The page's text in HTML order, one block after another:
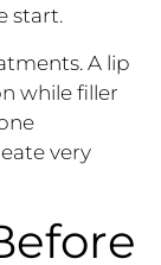
start.
A lip
while filler
very